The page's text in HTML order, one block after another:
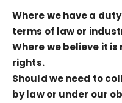
Where we have a
terms of law or
Where we believe it
rights.
Should we need to
by law or under our